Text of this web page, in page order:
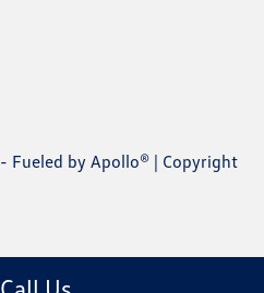
- Fueled by Apollo® | Copyright